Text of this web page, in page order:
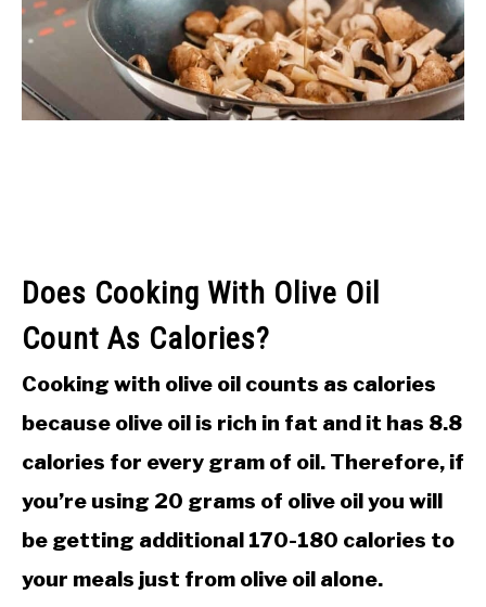
Does Cooking With Olive Oil
Count As Calories?
Cooking with olive oil counts as calories
because olive oil is rich in fat and it has 8.8
calories for every gram of oil. Therefore, if
you’re using 20 grams of olive oil you will
be getting additional 170-180 calories to
your meals just from olive oil alone.